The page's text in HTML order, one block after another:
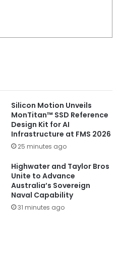
Silicon Motion Unveils
MonTitan™ SSD Reference
Design Kit for AI
Infrastructure at FMS 2026
25 minutes ago
Highwater and Taylor Bros
Unite to Advance
Australia’s Sovereign
Naval Capability
31 minutes ago